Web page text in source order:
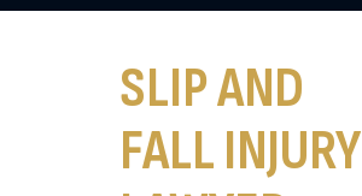
SLIP AND
FALL INJURY